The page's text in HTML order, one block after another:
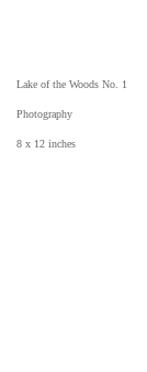
Lake of the Woods No. 1
Photography
8 x 12 inches